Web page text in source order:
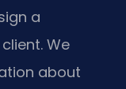
a
We
about